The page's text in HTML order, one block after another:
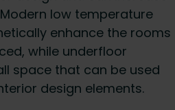
low temperature
enhance the rooms
while underfloor
space that can be used
design elements.